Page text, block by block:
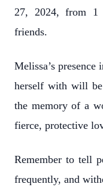
27, 2024, from
friends.
Melissa’s
herself with will be
the memory of a
fierce, protective
Remember to tell
frequently, and